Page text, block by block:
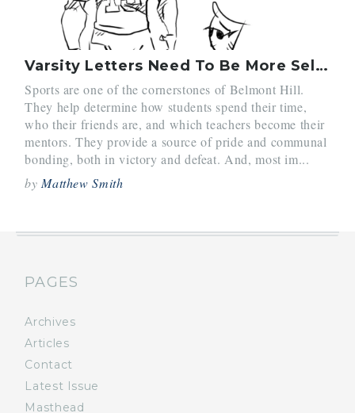
Varsity Letters Need To Be More Selective
Sports are one of the cornerstones of Belmont Hill.
They help determine how students spend their time,
who their friends are, and which teachers become their
mentors. They provide a source of pride and communal
bonding, both in victory and defeat. And, most im...
byMatthew Smith
PAGES
Archives
Articles
Contact
Latest Issue
Masthead